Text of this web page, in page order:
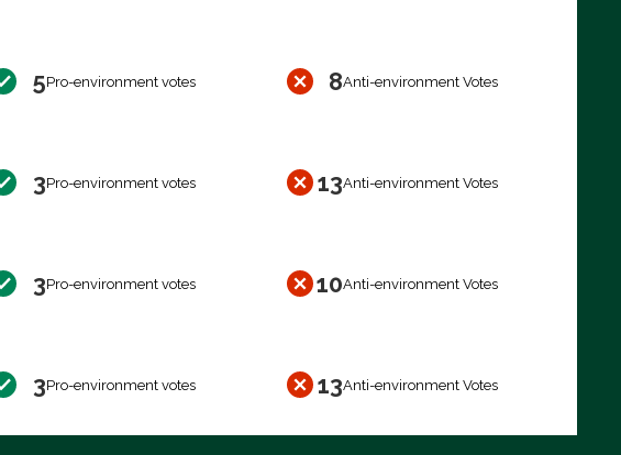
5Pro-environment votes 8Anti-environment Votes
3Pro-environment votes 13Anti-environment Votes
3Pro-environment votes 10Anti-environment Votes
3Pro-environment votes 13Anti-environment Votes